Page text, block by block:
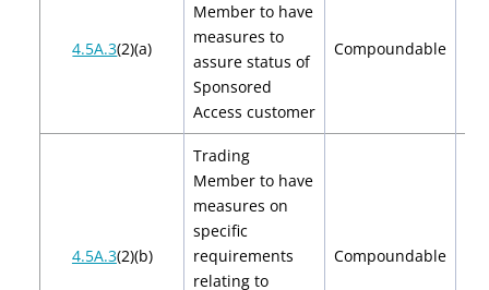
4.5A.3(2)(a)
Member to have
measures to
assure status of
Sponsored
Access customer
Compoundable
4.5A.3(2)(b)
Trading
Member to have
measures on
specific
requirements
relating to
Compoundable